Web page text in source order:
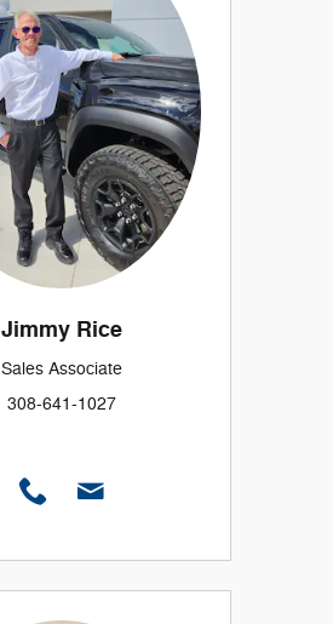
Jimmy Rice
Sales Associate
308-641-1027